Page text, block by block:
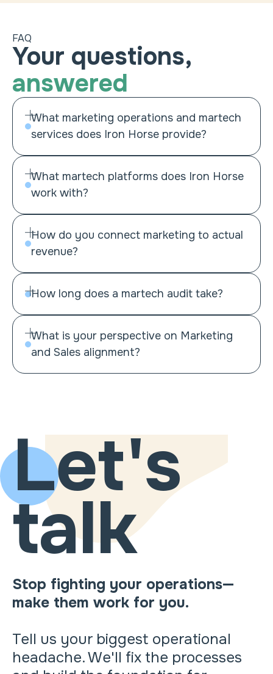
FAQ
Your questions,
answered
What marketing operations and martech
services does Iron Horse provide?
Martech assessment
Data management
Systemization and optimization
What martech platforms does Iron Horse
work with?
HubSpot
Demandbase
Webflow Optimize
Clay
How do you connect marketing to actual
revenue?
How long does a martech audit take?
What is your perspective on Marketing
and Sales alignment?
Let's
talk
Stop fighting your operations—
make them work for you.
Tell us your biggest operational
headache. We'll fix the processes